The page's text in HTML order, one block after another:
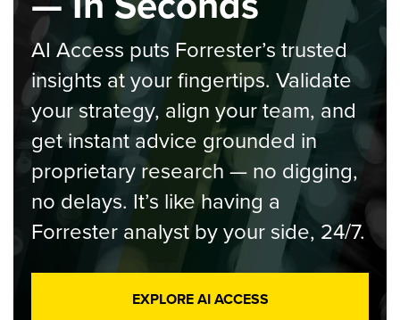
AI Access puts Forrester’s trusted
insights at your fingertips. Validate
your strategy, align your team, and
get instant advice grounded in
proprietary research — no digging,
no delays. It’s like having a
Forrester analyst by your side, 24/7.
EXPLORE AI ACCESS